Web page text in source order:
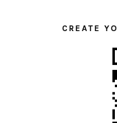
CREATE